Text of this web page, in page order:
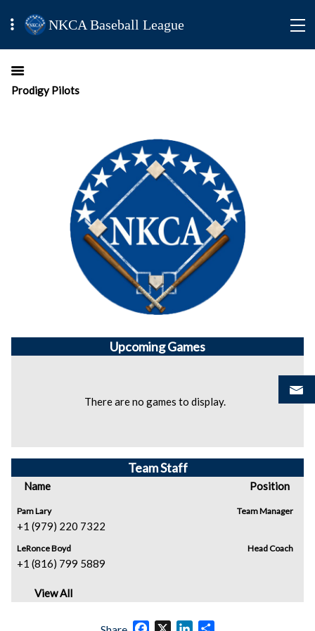
NKCA Baseball League
Prodigy Pilots
UpcomingGames
There are no games to display.
Team Staff
Name Position
Pam Lary
+1 (979) 220 7322
Team Manager
LeRonce Boyd
+1 (816) 799 5889
Head Coach
View All
Facebook
X LinkedIn